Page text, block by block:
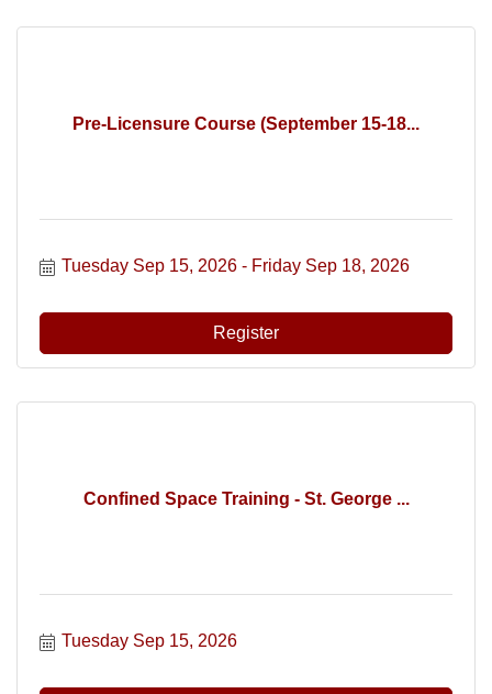
Pre-Licensure Course (September 15-18...
Tuesday Sep 15, 2026 Friday Sep 18, 2026
Register
Confined Space Training - St. George ...
Tuesday Sep 15, 2026